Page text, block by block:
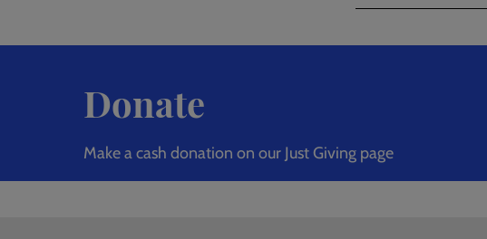
Donate
Make a cash donation on our Just Giving page